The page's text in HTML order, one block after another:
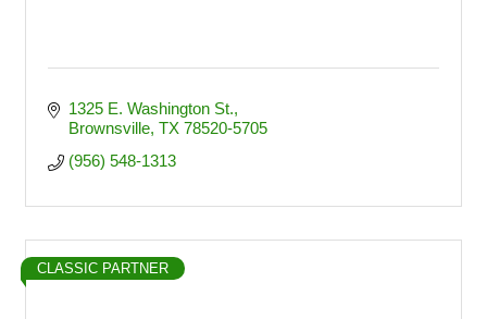
1325 E. Washington St.
Brownsville TX 78520-5705
(956) 548-1313
CLASSIC PARTNER